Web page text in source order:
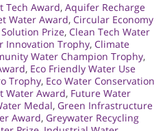
Tech Award, Aquifer Recharge
Water Award, Circular Economy
Prize, Clean Tech Water
Innovation Trophy, Climate
Water Champion Trophy,
, Eco Friendly Water Use
Trophy, Eco Water Conservation
Water Award, Future Water
Medal, Green Infrastructure
Award, Greywater Recycling